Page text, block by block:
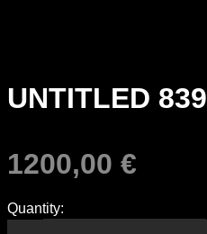
UNTITLED 839
1200,00 €
Quantity: